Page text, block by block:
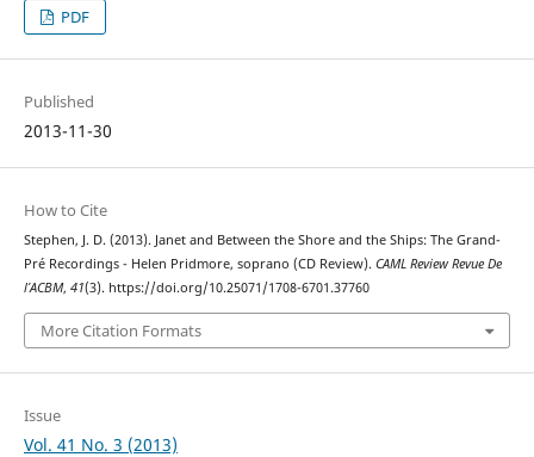
PDF
Published
2013-11-30
How to Cite
Stephen, J. D. (2013). Janet and Between the Shore and the Ships: The Grand-
Pré Recordings - Helen Pridmore, soprano (CD Review). CAML Review Revue De
l’ACBM, 41(3). https://doi.org/10.25071/1708-6701.37760
More Citation Formats
Issue
Vol. 41 No. 3 (2013)